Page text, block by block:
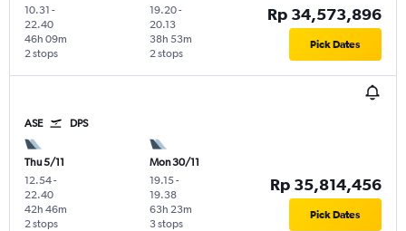
10.31 -
22.40
2 stops
46h 09m
19.20-
20.13
2 stops
38h 53m
Rp 34,573,896
Pick Dates
ASE DPS
Thu 5/11
12.54-
22.40
2 stops
42h 46m
Mon 30/11
19.15-
19.38
3 stops
63h 23m
Rp 35,814,456
Pick Dates